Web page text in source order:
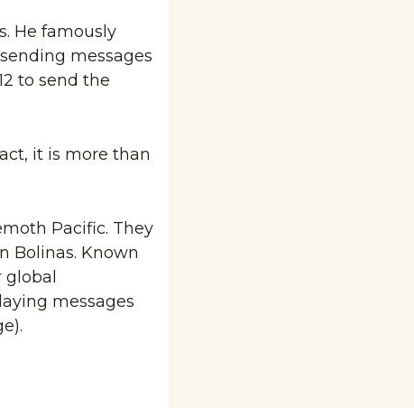
He famously
messages
to send the
it is more than
Pacific. They
Bolinas. Known
global
messages